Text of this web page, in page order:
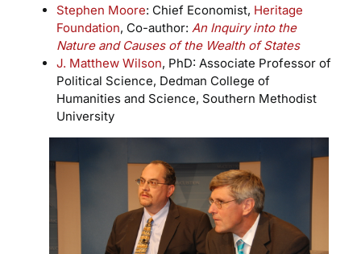
Stephen Moore: Chief Economist, Heritage
Foundation, Co-author: An Inquiry into the
Nature and Causes of the Wealth of States
J. Matthew Wilson, PhD: Associate Professor of
Political Science, Dedman College of
Humanities and Science, Southern Methodist
University